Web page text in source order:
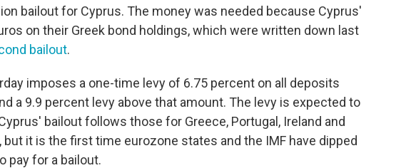
bailout for Cyprus. The money was needed because Cyprus'
on their Greek bond holdings, which were written down last
bailout.
imposes a one-time levy of 6.75 percent on all deposits
a 9.9 percent levy above that amount. The levy is expected to
bailout follows those for Greece, Portugal, Ireland and
but it is the first time eurozone states and the IMF have dipped
pay for a bailout.